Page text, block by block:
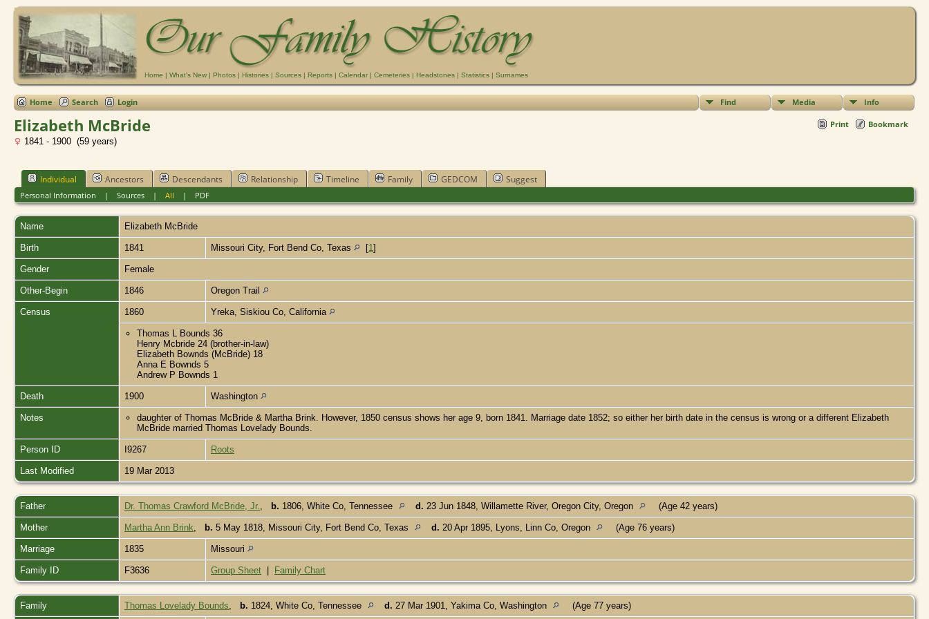
Home | What's New | Photos | Histories | Sources | Reports | Calendar | Cemeteries | Headstones | Statistics | Surnames
Find Media Info
Home Search Login
Print Bookmark
Elizabeth McBride
1841 - 1900 (59 years)
Individual Ancestors Descendants Relationship Timeline Family GEDCOM Suggest
Personal Information | Sources| All | PDF
Name Elizabeth McBride
Birth 1841 Missouri City, Fort Bend Co, Texas [1 ]
Gender Female
Other-Begin 1846 Oregon Trail
Census 1860 Yreka, Siskiou Co, California
Thomas L Bounds 36
Henry Mcbride 24 (brother-in-law)
Elizabeth Bownds (McBride) 18
Anna E Bownds 5
Andrew P Bownds 1
Death 1900 Washington
Notes
daughter of Thomas McBride & Martha Brink. However, 1850 census shows her age 9, born 1841. Marriage date 1852; so either her birth date in the census is wrong or a different Elizabeth
McBride married Thomas Lovelady Bounds.
Person ID I9267 Roots
Last Modified 19 Mar 2013
Father Dr. Thomas Crawford McBride, Jr. b. 1806, White Co, Tennessee d. 23 Jun 1848, Willamette River, Oregon City, Oregon (Age 42 years)
Mother Martha Ann Brink b. 5 May 1818, Missouri City, Fort Bend Co, Texas d. 20 Apr 1895, Lyons, Linn Co, Oregon (Age 76 years)
Marriage 1835 Missouri
Family ID F3636 Group Sheet Family Chart
Family Thomas Lovelady Bounds b. 1824, White Co, Tennessee d. 27 Mar 1901, Yakima Co, Washington (Age 77 years)